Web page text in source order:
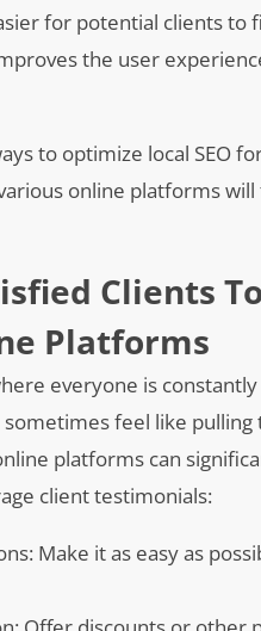
for potential clients to
the user
to optimize local SEO
online platforms
Clients
Platforms
everyone is
feel like
platforms can
client testimonials:
Make it as easy as